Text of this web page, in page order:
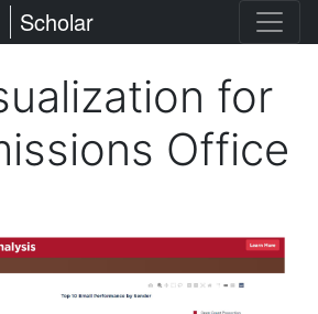
St. Lawrence University
Scholar
for
Office